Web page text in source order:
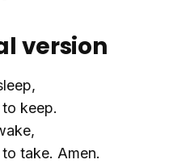
version
keep.
take. Amen.